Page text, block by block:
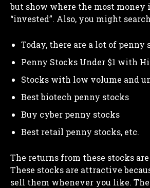
but show where the most money
“invested”. Also, you might
Today, there are a lot of penny
Penny Stocks Under $1 with
Stocks with low volume and
Best biotech penny stocks
Buy cyber penny stocks
Best retail penny stocks, etc.
The returns from these stocks
These stocks are attractive
sell them whenever you like.